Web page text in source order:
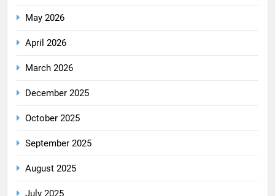
May 2026
April 2026
March 2026
December 2025
October 2025
September 2025
August 2025
July 2025